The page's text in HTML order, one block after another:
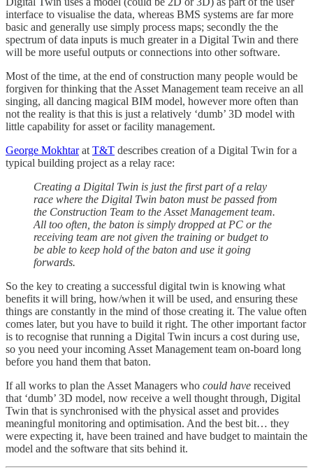
interface to visualise the data, whereas BMS systems are far more
basic and generally use simply process maps; secondly the the
spectrum of data inputs is much greater in a Digital Twin and there
will be more useful outputs or connections into other software.
Most of the time, at the end of construction many people would be
forgiven for thinking that the Asset Management team receive an all
singing, all dancing magical BIM model, however more often than
not the reality is that this is just a relatively ‘dumb’ 3D model with
little capability for asset or facility management.
George Mokhtarat T&T describes creation of a Digital Twin for a
typical building project as a relay race:
Creating a Digital Twin is just the first part of a relay
race where the Digital Twin baton must be passed from
the Construction Team to the Asset Management team.
All too often, the baton is simply dropped at PC or the
receiving team are not given the training or budget to
be able to keep hold of the baton and use it going
forwards.
So the key to creating a successful digital twin is knowing what
benefits it will bring, how/when it will be used, and ensuring these
things are constantly in the mind of those creating it. The value often
comes later, but you have to build it right. The other important factor
is to recognise that running a Digital Twin incurs a cost during use,
so you need your incoming Asset Management team on-board long
before you hand them that baton.
If all works to plan the Asset Managers who could have received
that ‘dumb’ 3D model, now receive a well thought through, Digital
Twin that is synchronised with the physical asset and provides
meaningful monitoring and optimisation. And the best bit… they
were expecting it, have been trained and have budget to maintain the
model and the software that sits behind it.